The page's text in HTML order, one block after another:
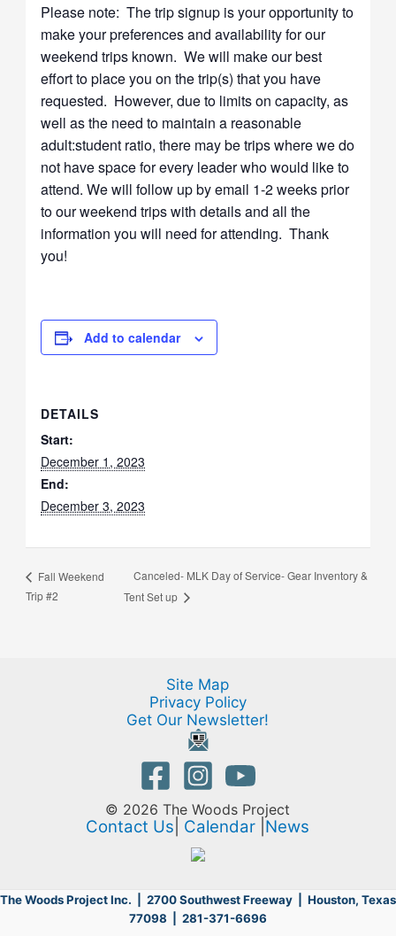
Please note: The trip signup is your opportunity to
make your preferences and availability for our
weekend trips known. We will make our best
effort to place you on the trip(s) that you have
requested. However, due to limits on capacity, as
well as the need to maintain a reasonable
adult:student ratio, there may be trips where we do
not have space for every leader who would like to
attend. We will follow up by email 1-2 weeks prior
to our weekend trips with details and all the
information you will need for attending. Thank
you!
Add to calendar
DETAILS
Start:
December 1, 2023
End:
December 3, 2023
Fall Weekend
Trip #2
Canceled- MLK Day of Service- Gear Inventory &
Tent Set up
Site Map
Privacy Policy
Get Our Newsletter!
© 2026 The Woods Project
Contact Us Calendar News
The Woods Project Inc. | 2700 Southwest Freeway | Houston, Texas
77098 | 281-371-6696